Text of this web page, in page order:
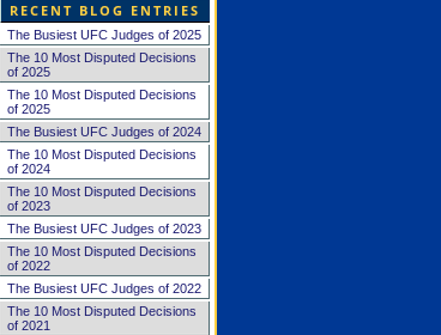
RECENT BLOG ENTRIES
The Busiest UFC Judges of 2025
The 10 Most Disputed Decisions
of 2025
The 10 Most Disputed Decisions
of 2025
The Busiest UFC Judges of 2024
The 10 Most Disputed Decisions
of 2024
The 10 Most Disputed Decisions
of 2023
The Busiest UFC Judges of 2023
The 10 Most Disputed Decisions
of 2022
The Busiest UFC Judges of 2022
The 10 Most Disputed Decisions
of 2021